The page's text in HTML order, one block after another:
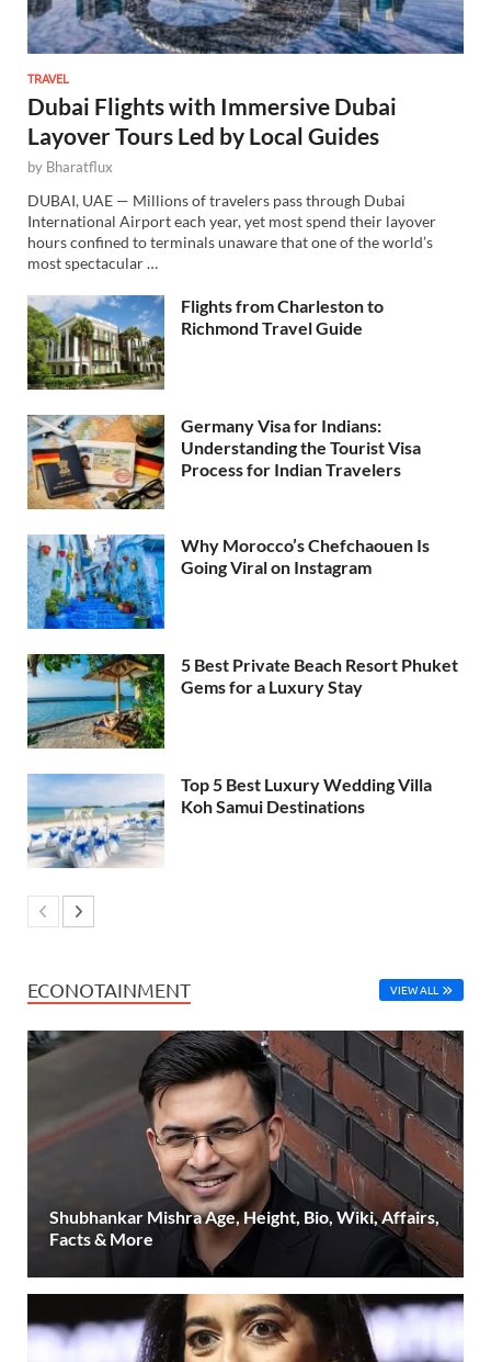
TRAVEL
Dubai Flights with Immersive Dubai
Layover Tours Led by Local Guides
by Bharatflux
DUBAI, UAE — Millions of travelers pass through Dubai
International Airport each year, yet most spend their layover
hours confined to terminals unaware that one of the world’s
most spectacular …
Flights from Charleston to
Richmond Travel Guide
Germany Visa for Indians:
Understanding the Tourist Visa
Process for Indian Travelers
Why Morocco’s Chefchaouen Is
Going Viral on Instagram
5 Best Private Beach Resort Phuket
Gems for a Luxury Stay
Top 5 Best Luxury Wedding Villa
Koh Samui Destinations
ECONOTAINMENT VIEW ALL
Shubhankar Mishra Age, Height, Bio, Wiki, Affairs,
Facts & More